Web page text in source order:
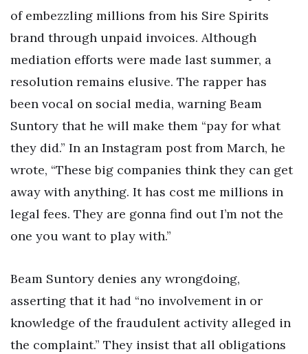
of embezzling millions from his Sire Spirits
brand through unpaid invoices. Although
mediation efforts were made last summer, a
resolution remains elusive. The rapper has
been vocal on social media, warning Beam
Suntory that he will make them “pay for what
they did.” In an Instagram post from March, he
wrote, “These big companies think they can get
away with anything. It has cost me millions in
legal fees. They are gonna find out I’m not the
one you want to play with.”
Beam Suntory denies any wrongdoing,
asserting that it had “no involvement in or
knowledge of the fraudulent activity alleged in
the complaint.” They insist that all obligations